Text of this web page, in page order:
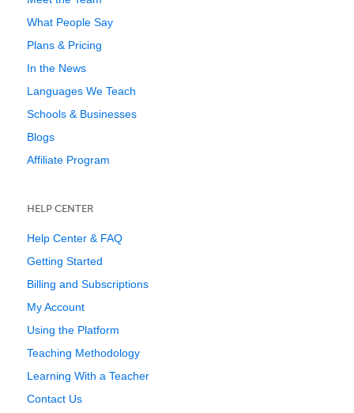
What People Say
Plans & Pricing
In the News
Languages We Teach
Schools & Businesses
Blogs
Affiliate Program
HELP CENTER
Help Center & FAQ
Getting Started
Billing and Subscriptions
My Account
Using the Platform
Teaching Methodology
Learning With a Teacher
Contact Us